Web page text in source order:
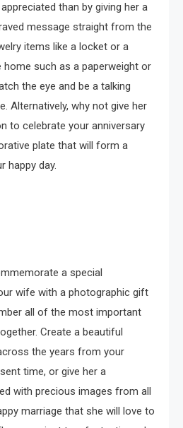
than by giving her a
message straight from the
items like a locket or a
such as a paperweight or
the eye and be a talking
Alternatively, why not give her
to celebrate your anniversary
plate that will form a
happy day.
a special
wife with a photographic gift
all of the most important
Create a beautiful
the years from your
time, or give her a
with precious images from all
marriage that she will love to